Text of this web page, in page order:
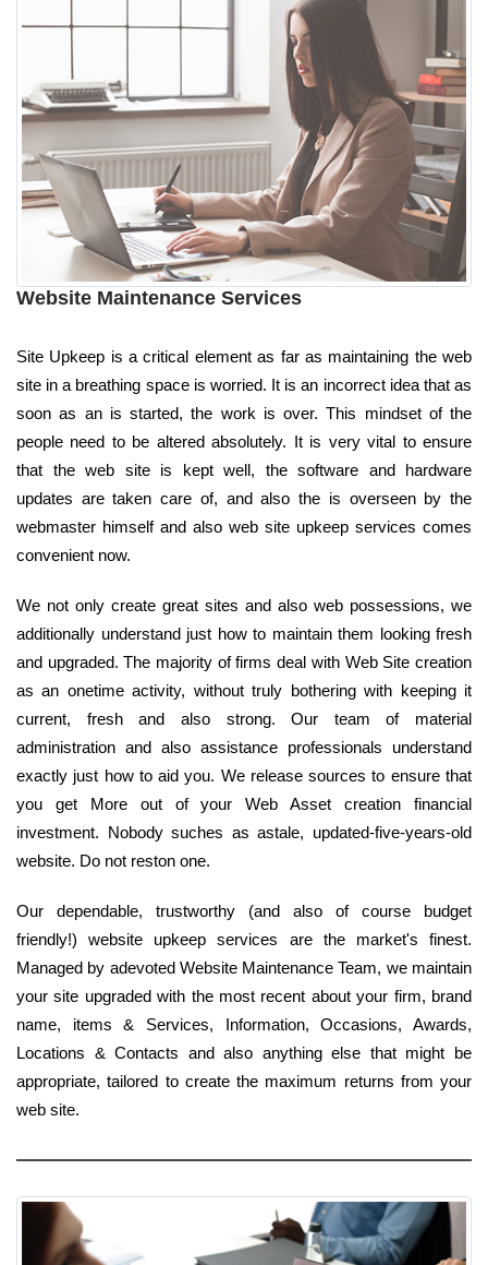
Website Maintenance Services
Site Upkeep is a critical element as far as maintaining the web
site in a breathing space is worried. It is an incorrect idea that as
soon as an is started, the work is over. This mindset of the
people need to be altered absolutely. It is very vital to ensure
that the web site is kept well, the software and hardware
updates are taken care of, and also the is overseen by the
webmaster himself and also web site upkeep services comes
convenient now.
We not only create great sites and also web possessions, we
additionally understand just how to maintain them looking fresh
and upgraded. The majority of firms deal with Web Site creation
as an onetime activity, without truly bothering with keeping it
current, fresh and also strong. Our team of material
administration and also assistance professionals understand
exactly just how to aid you. We release sources to ensure that
you get More out of your Web Asset creation financial
investment. Nobody suches as astale, updated-five-years-old
website. Do not reston one.
Our dependable, trustworthy (and also of course budget
friendly!) website upkeep services are the market's finest.
Managed by adevoted Website Maintenance Team, we maintain
your site upgraded with the most recent about your firm, brand
name, items & Services, Information, Occasions, Awards,
Locations & Contacts and also anything else that might be
appropriate, tailored to create the maximum returns from your
web site.